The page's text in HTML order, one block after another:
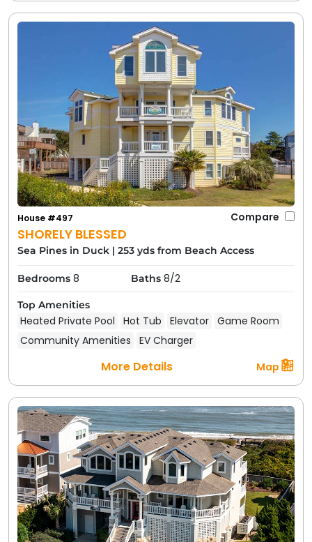
SHORELY BLESSED
House #497 Compare
Sea Pines in Duck | 253 yds from Beach Access
Bedrooms 8 Baths 8/2
Top Amenities
Heated Private Pool Hot Tub Elevator Game Room
Community Amenities
EV Charger
More Details Map